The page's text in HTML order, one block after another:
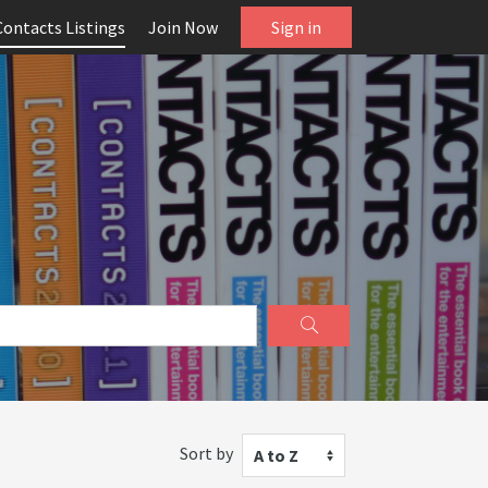
Listings Join Now Sign in
Sort by A to Z